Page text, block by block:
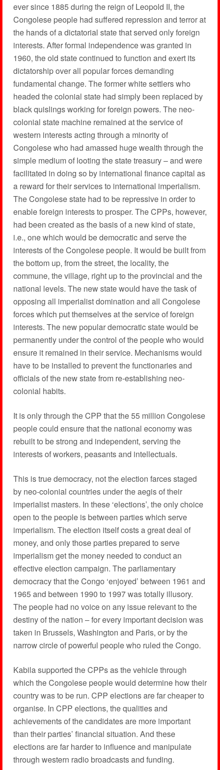
ever since 1885 during the reign of Leopold II, the
Congolese people had suffered repression and terror at
the hands of a dictatorial state that served only foreign
interests. After formal independence was granted in
1960, the old state continued to function and exert its
dictatorship over all popular forces demanding
fundamental change. The former white settlers who
headed the colonial state had simply been replaced by
black quislings working for foreign powers. The neo-
colonial state machine remained at the service of
western interests acting through a minority of
Congolese who had amassed huge wealth through the
simple medium of looting the state treasury – and were
facilitated in doing so by international finance capital as
a reward for their services to international imperialism.
The Congolese state had to be repressive in order to
enable foreign interests to prosper. The CPPs, however,
had been created as the basis of a new kind of state,
i.e., one which would be democratic and serve the
interests of the Congolese people. It would be built from
the bottom up, from the street, the locality, the
commune, the village, right up to the provincial and the
national levels. The new state would have the task of
opposing all imperialist domination and all Congolese
forces which put themselves at the service of foreign
interests. The new popular democratic state would be
permanently under the control of the people who would
ensure it remained in their service. Mechanisms would
have to be installed to prevent the functionaries and
officials of the new state from re-establishing neo-
colonial habits.
It is only through the CPP that the 55 million Congolese
people could ensure that the national economy was
rebuilt to be strong and independent, serving the
interests of workers, peasants and intellectuals.
This is true democracy, not the election farces staged
by neo-colonial countries under the aegis of their
imperialist masters. In these ‘elections’, the only choice
open to the people is between parties which serve
imperialism. The election itself costs a great deal of
money, and only those parties prepared to serve
imperialism get the money needed to conduct an
effective election campaign. The parliamentary
democracy that the Congo ‘enjoyed’ between 1961 and
1965 and between 1990 to 1997 was totally illusory.
The people had no voice on any issue relevant to the
destiny of the nation – for every important decision was
taken in Brussels, Washington and Paris, or by the
narrow circle of powerful people who ruled the Congo.
Kabila supported the CPPs as the vehicle through
which the Congolese people would determine how their
country was to be run. CPP elections are far cheaper to
organise. In CPP elections, the qualities and
achievements of the candidates are more important
than their parties’ financial situation. And these
elections are far harder to influence and manipulate
through western radio broadcasts and funding.